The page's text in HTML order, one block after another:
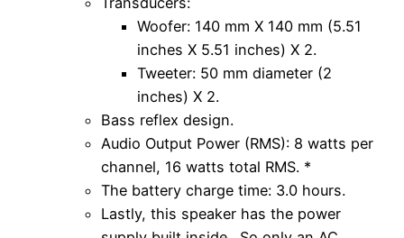
Woofer: 140 mm X 140 mm (5.51
inches X 5.51 inches) X 2.
Tweeter: 50 mm diameter (2
inches) X 2.
Bass reflex design.
Audio Output Power (RMS): 8 watts per
channel, 16 watts total RMS. *
The battery charge time: 3.0 hours.
Lastly, this speaker has the power